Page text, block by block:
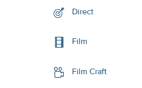
Direct
Film
Film Craft